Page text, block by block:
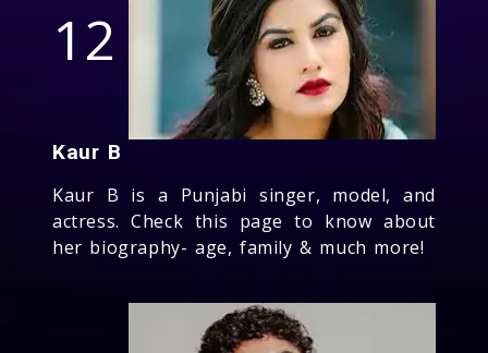
12
Kaur B
Kaur B is a Punjabi singer, model, and
actress. Check this page to know about
her biography- age, family & much more!